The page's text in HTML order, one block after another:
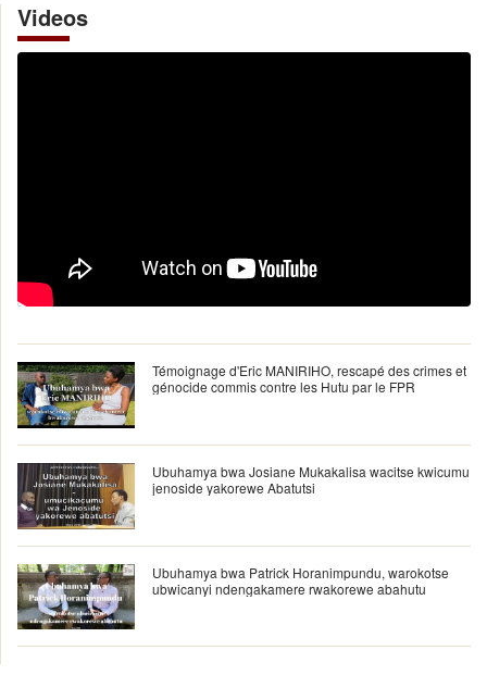
Videos
Témoignage d'Eric MANIRIHO, rescapé des crimes et
génocide commis contre les Hutu par le FPR
Ubuhamya bwa Josiane Mukakalisa wacitse kwicumu
jenoside yakorewe Abatutsi
Ubuhamya bwa Patrick Horanimpundu, warokotse
ubwicanyi ndengakamere rwakorewe abahutu